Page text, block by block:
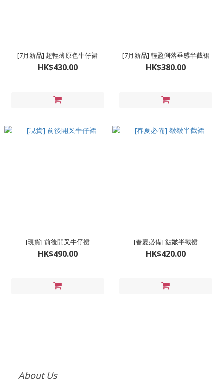
[7月新品] 超輕薄原色牛仔裙
HK$430.00
[7月新品] 輕盈俐落垂感半截裙
HK$380.00
[現貨] 前後開叉牛仔裙
HK$490.00
[春夏必備] 皺皺半截裙
HK$420.00
About Us